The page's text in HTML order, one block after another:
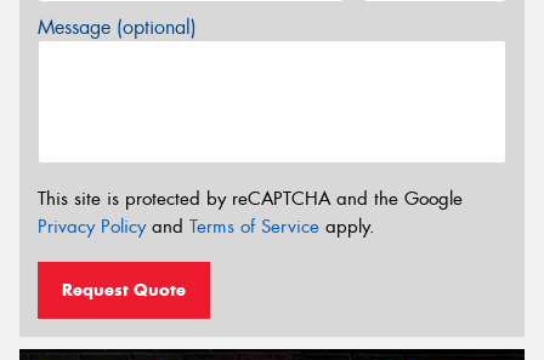
Message (optional)
This site is protected by reCAPTCHA and the Google
Privacy Policyand Terms of Service apply.
Request Quote